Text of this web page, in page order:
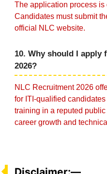
The application process is
Candidates must submit
official NLC website.
10. Why should I apply
2026?
NLC Recruitment 2026
for ITI-qualified
training in a reputed
career growth and